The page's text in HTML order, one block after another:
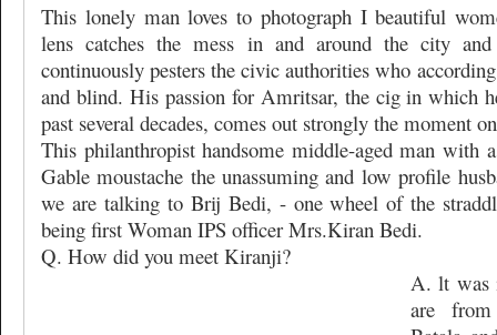
This lonely man loves to photograph I beautiful
lens catches the mess in and around the city
continuously pesters the civic authorities who
and blind. His passion for Amritsar, the cig in which
past several decades, comes out strongly the moment
This philanthropist handsome middle-aged man with
Gable moustache the unassuming and low profile
we are talking to Brij Bedi, - one wheel of the
being first Woman IPS officer Mrs.Kiran Bedi.
Q. How did you meet Kiranji?
A. lt was
are